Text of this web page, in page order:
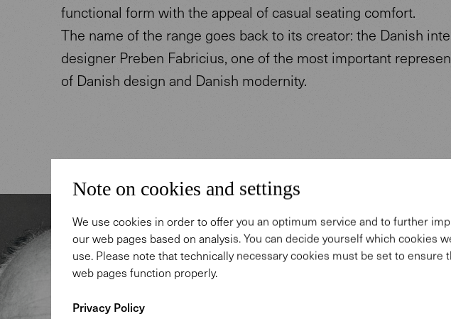
functional form with the appeal of casual seating comfort.
The name of the range goes back to its creator: the Danish
designer Preben Fabricius, one of the most important
of Danish design and Danish modernity.
Design:
Preben
Kastholm
Note on cookies and settings
We use cookies in order to offer you an optimum service and to further
our web pages based on analysis. You can decide yourself which cookies
use. Please note that technically necessary cookies must be set to ensure
web pages function properly.
Privacy Policy